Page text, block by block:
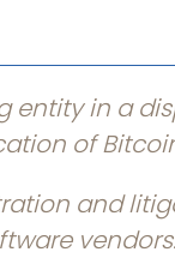
entity in a
of
and
vendors.